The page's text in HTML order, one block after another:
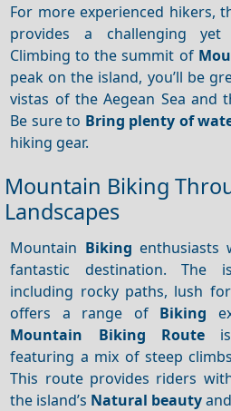
For more experienced hikers,
provides a challenging yet
Climbing to the summit of
peak on the island, you’ll be
vistas of the Aegean Sea and
Be sure to Bring plenty of
hiking gear.
Mountain Biking
Landscapes
Mountain Biking enthusiasts
fantastic destination. The
including rocky paths, lush
offers a range of Biking
Mountain Biking Routeis
featuring a mix of steep
This route provides riders
the island’s Natural beauty